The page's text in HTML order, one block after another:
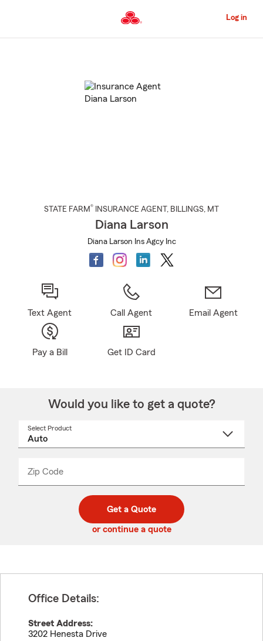
to
Content
Log in
STATE FARM® INSURANCE AGENT , BILLINGS, MT
Diana Larson
Diana Larson Ins Agcy Inc
Text Agent Call Agent Email Agent
Pay a Bill Get ID Card
Would you like to get a quote?
Select Product
Zip Code
code
_____
Get a Quote
or continue a quote
Office Details:
Street Address:
3202 Henesta Drive